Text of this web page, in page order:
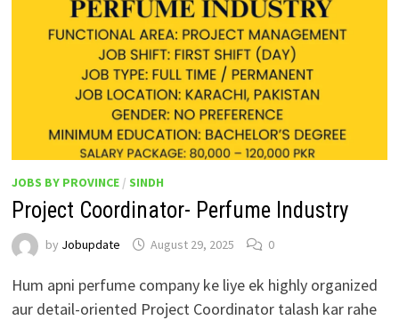
JOBS BY PROVINCE/ SINDH
Project Coordinator- Perfume Industry
by Jobupdate August 29, 2025 0
Hum apni perfume company ke liye ek highly organized
aur detail-oriented Project Coordinator talash kar rahe